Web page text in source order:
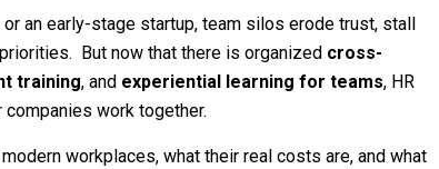
an early-stage startup, team silos erode trust, stall
But now that there is organized cross-
training, and experiential learning for teams, HR
work together.
workplaces, what their real costs are, and what